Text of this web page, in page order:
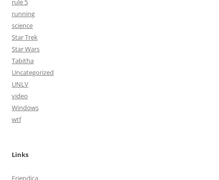
rule 5
running
science
Star Trek
Star Wars
Tabitha
Uncategorized
UNLV
video
Windows
wtf
Links
Friendica